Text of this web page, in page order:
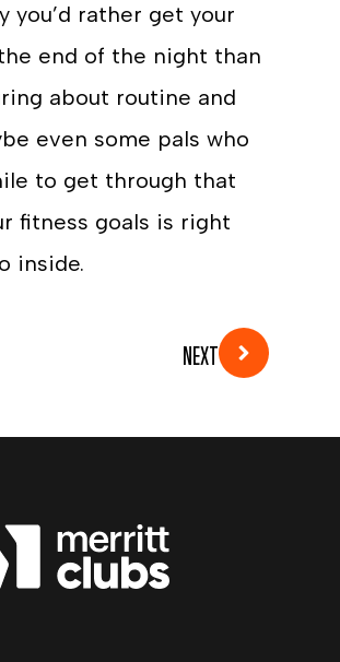
you’d rather get your
end of the night than
about routine and
even some pals who
to get through that
fitness goals is right
inside.
NEXT